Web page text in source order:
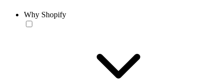
Why Shopify